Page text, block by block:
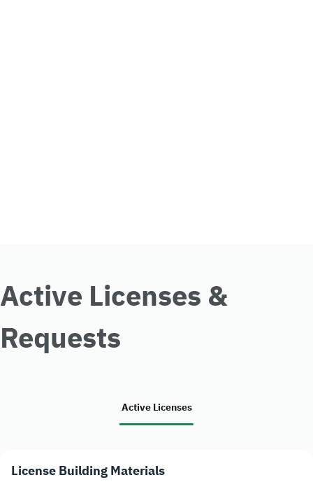
Active Licenses &
Requests
Active Licenses
License Building Materials